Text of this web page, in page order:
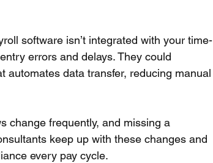
software isn’t integrated with your time-
errors and delays. They could
automates data transfer, reducing manual
change frequently, and missing a
keep up with these changes and
every pay cycle.